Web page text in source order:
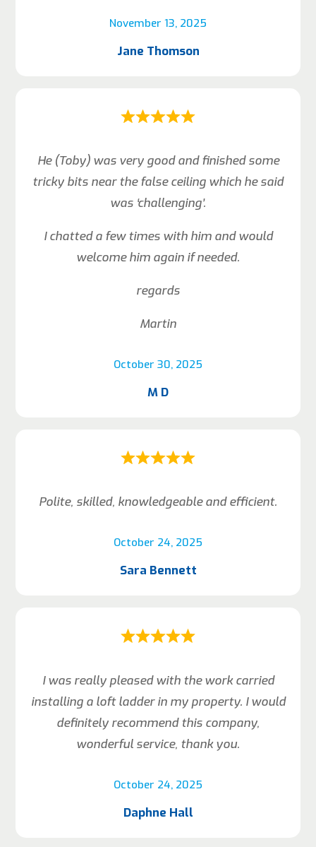
November 13, 2025
Jane Thomson
October 30, 2025
He (Toby) was very good and finished some
tricky bits near the false ceiling which he said
was ‘challenging’.
I chatted a few times with him and would
welcome him again if needed.
regards
Martin
M D
October 24, 2025
Polite, skilled, knowledgeable and efficient.
Sara Bennett
October 24, 2025
I was really pleased with the work carried
installing a loft ladder in my property. I would
definitely recommend this company,
wonderful service, thank you.
Daphne Hall